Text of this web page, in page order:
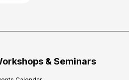
& Seminars